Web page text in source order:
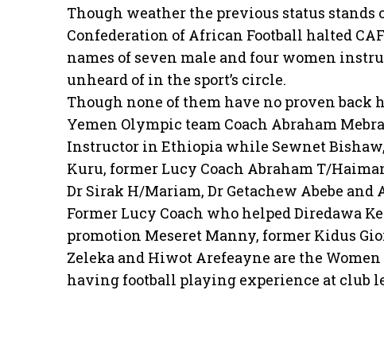
Though weather the previous status stands
Confederation of African Football halted
names of seven male and four women
unheard of in the sport’s circle.
Though none of them have no proven
Yemen Olympic team Coach Abraham
Instructor in Ethiopia while Sewnet
Kuru, former Lucy Coach Abraham T/
Dr Sirak H/Mariam, Dr Getachew Abebe
Former Lucy Coach who helped Diredawa
promotion Meseret Manny, former Kidus
Zeleka and Hiwot Arefeayne are the
having football playing experience at club